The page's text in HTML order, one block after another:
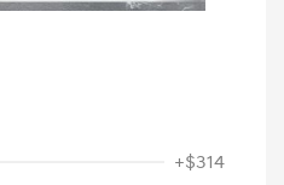
+$314